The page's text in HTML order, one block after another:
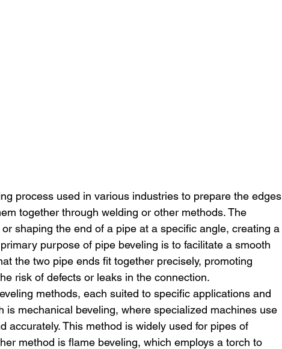
process used in various industries to prepare the edges
together through welding or other methods. The
shaping the end of a pipe at a specific angle, creating a
purpose of pipe beveling is to facilitate a smooth
the two pipe ends fit together precisely, promoting
risk of defects or leaks in the connection.
methods, each suited to specific applications and
is mechanical beveling, where specialized machines use
accurately. This method is widely used for pipes of
method is flame beveling, which employs a torch to